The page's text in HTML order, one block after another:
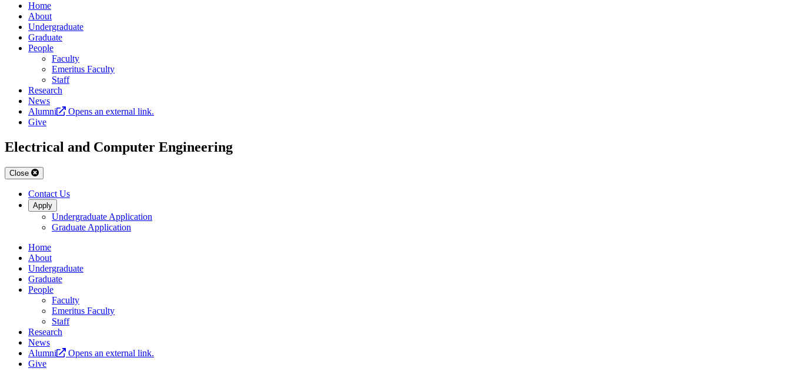
Home
About
Undergraduate
Graduate
People
Faculty
Emeritus Faculty
Staff
Research
News
Alumni
Opens an external link.
Give
Electrical and Computer Engineering
Close
Contact Us
Apply
Undergraduate Application
Graduate Application
Home
About
Undergraduate
Graduate
People
Faculty
Emeritus Faculty
Staff
Research
News
Alumni
Opens an external link.
Give